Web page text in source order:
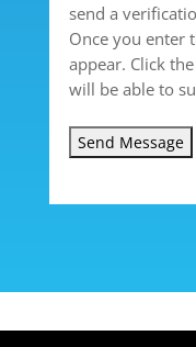
send a
Once you enter
appear. Click
will be able to
Send Message